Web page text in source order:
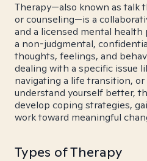
Therapy—also known as talk
or counseling—is a
and a licensed mental
a non-judgmental,
thoughts, feelings, and
dealing with a specific issue
navigating a life transition,
understand yourself better,
develop coping strategies,
work toward meaningful
Types of Therapy